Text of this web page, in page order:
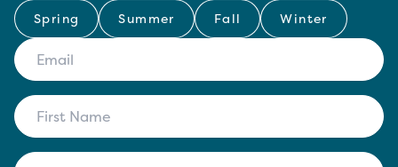
Spring Summer Fall Winter